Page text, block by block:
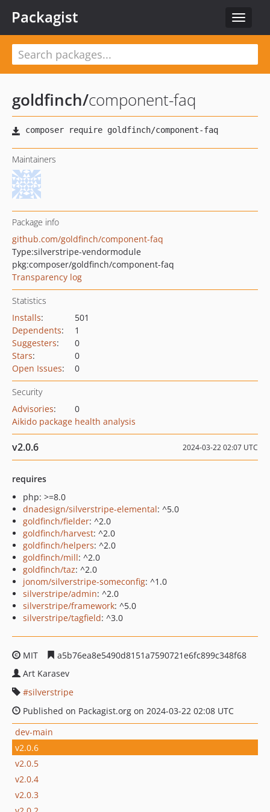
Toggle
Packagist
goldfinch/component-faq
Maintainers
Package info
github.com/goldfinch/component-faq
Type:silverstripe-vendormodule
pkg:composer/goldfinch/component-faq
Transparency log
Statistics
Installs:
501
Dependents:
1
Suggesters:
0
Stars:
0
Open Issues: 0
Security
Advisories:
0
Aikido package health analysis
v2.0.6 2024-03-22 02:07 UTC
requires
php: >=8.0
dnadesign/silverstripe-elemental: ^5.0
goldfinch/fielder: ^2.0
goldfinch/harvest: ^2.0
goldfinch/helpers: ^2.0
goldfinch/mill: ^2.0
goldfinch/taz: ^2.0
jonom/silverstripe-someconfig: ^1.0
silverstripe/admin: ^2.0
silverstripe/framework: ^5.0
silverstripe/tagfield: ^3.0
MIT
a5b76ea8e5490d8151a7590721e6fc899c348f68
Art Karasev
silverstripe
Published on Packagist.org on 2024-03-22 02:08 UTC
dev-main
v2.0.6
v2.0.5
v2.0.4
v2.0.3